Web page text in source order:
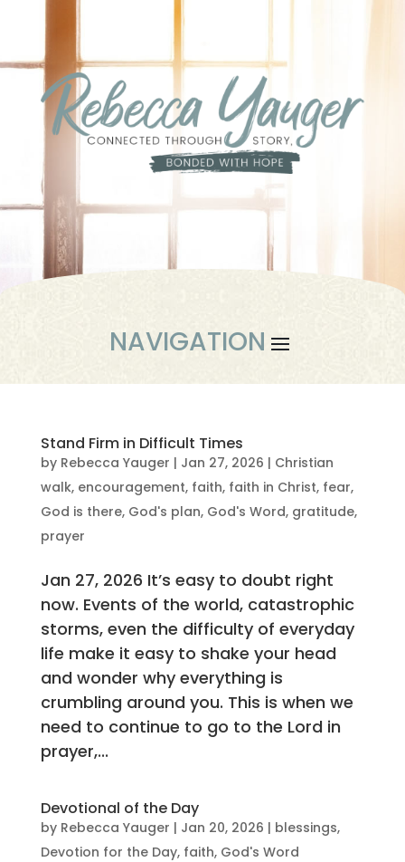
Stand Firm in Difficult Times
by Rebecca Yauger | Jan 27, 2026 | Christian
walk, encouragement, faith, faith in Christ, fear,
God is there, God's plan, God's Word, gratitude,
prayer
Jan 27, 2026 It’s easy to doubt right
now. Events of the world, catastrophic
storms, even the difficulty of everyday
life make it easy to shake your head
and wonder why everything is
crumbling around you. This is when we
need to continue to go to the Lord in
prayer,...
Devotional of the Day
by Rebecca Yauger | Jan 20, 2026 | blessings,
Devotion for the Day, faith, God's Word